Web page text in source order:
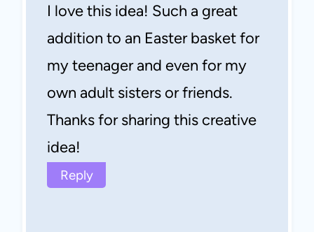
I love this idea! Such a great
addition to an Easter basket for
my teenager and even for my
own adult sisters or friends.
Thanks for sharing this creative
idea!
Reply